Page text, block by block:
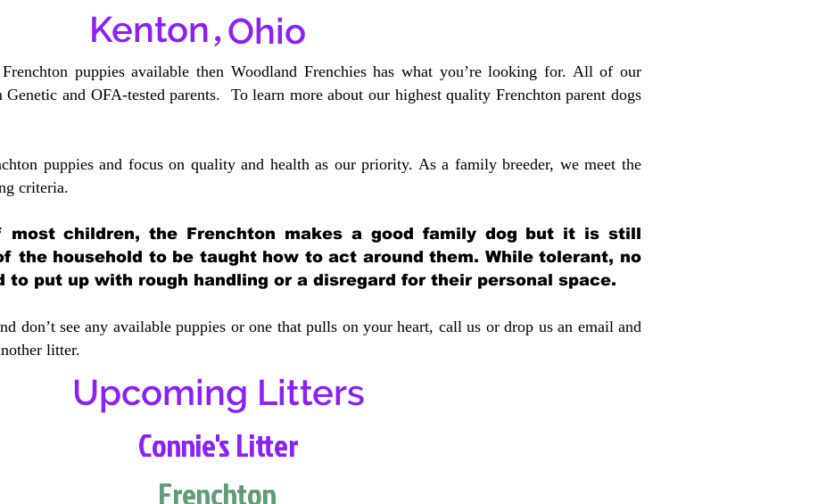
Kenton,Ohio
puppies available then Woodland Frenchies has what you’re looking for. All of our
Genetic and OFA-tested parents. To learn more about our highest quality Frenchton parent dogs
puppies and focus on quality and health as our priority. As a family breeder, we meet the
criteria.
most children, the Frenchton makes a good family dog but it is still
the household to be taught how to act around them. While tolerant, no
to put up with rough handling or a disregard for their personal space.
don’t see any available puppies or one that pulls on your heart, call us or drop us an email and
litter.
Upcoming Litters
Connie's Litter
Frenchton